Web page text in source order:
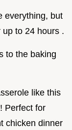
everything, but
to 24 hours .
to the baking
like this
Perfect for
chicken dinner